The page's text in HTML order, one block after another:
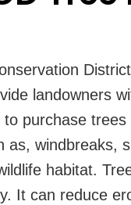
landowners
purchase
as, windbreaks,
habitat.
It can reduce